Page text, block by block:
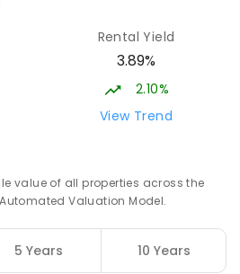
Drive & The Valley Avenue
found
Rental Yield
3.89%
2.10%
View Trend
value of all properties across the
Valuation Model.
5 Years 10 Years